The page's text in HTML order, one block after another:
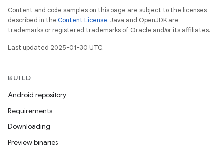
Content and code samples on this page are subject to the licenses
described in the Content License. Java and OpenJDK are
trademarks or registered trademarks of Oracle and/or its affiliates.
Last updated 2025-01-30 UTC.
BUILD
Android repository
Requirements
Downloading
Preview binaries